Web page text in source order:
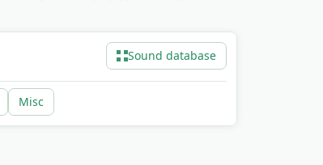
commentary. The whole
Sound database
Misc